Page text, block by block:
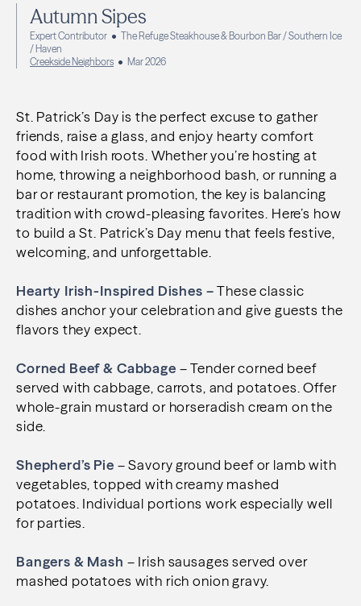
Autumn Sipes
Expert Contributor
The Refuge Steakhouse & Bourbon Bar / Southern Ice
/ Haven
Creekside Neighbors
Mar 2026
St. Patrick’s Day is the perfect excuse to gather
friends, raise a glass, and enjoy hearty comfort
food with Irish roots. Whether you’re hosting at
home, throwing a neighborhood bash, or running a
bar or restaurant promotion, the key is balancing
tradition with crowd-pleasing favorites. Here’s how
to build a St. Patrick’s Day menu that feels festive,
welcoming, and unforgettable.
Hearty Irish-Inspired Dishes –These classic
dishes anchor your celebration and give guests the
flavors they expect.
Corned Beef & Cabbage – Tender corned beef
served with cabbage, carrots, and potatoes. Offer
whole-grain mustard or horseradish cream on the
side.
Shepherd’s Pie – Savory ground beef or lamb with
vegetables, topped with creamy mashed
potatoes. Individual portions work especially well
for parties.
Bangers & Mash – Irish sausages served over
mashed potatoes with rich onion gravy.